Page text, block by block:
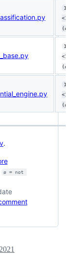
(ø)
(ø)
(ø)
.
ø = not